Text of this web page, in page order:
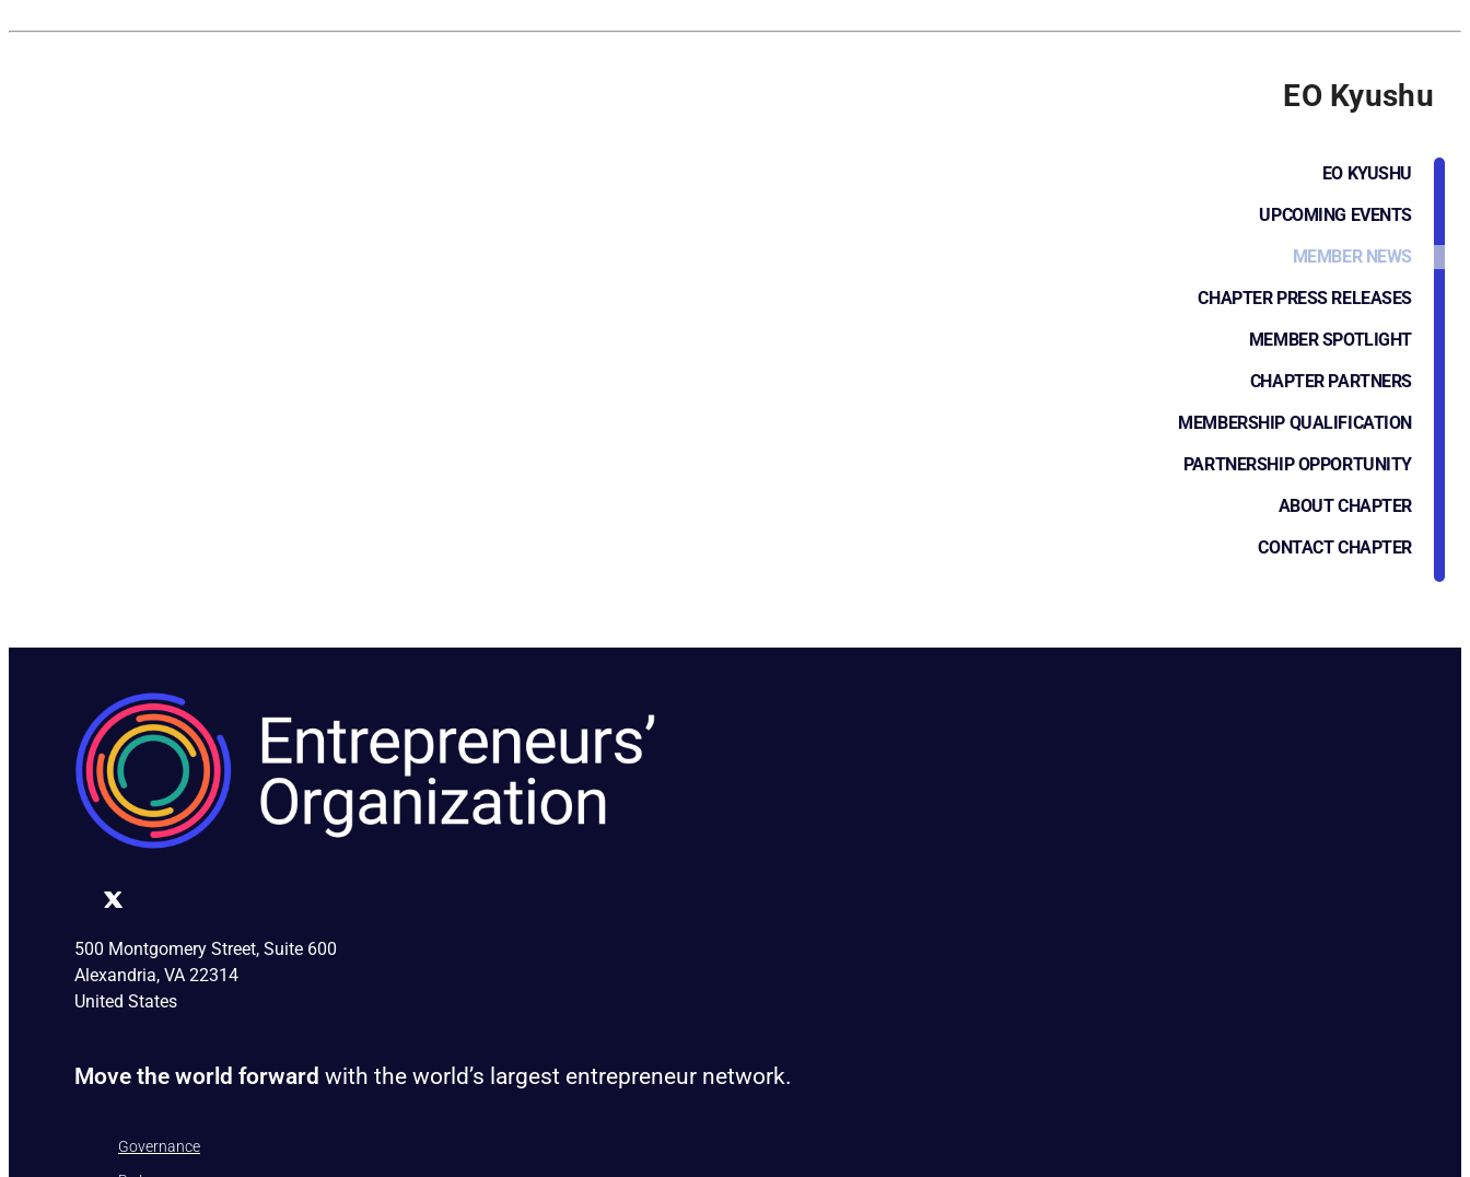
EO Kyushu
EO KYUSHU
UPCOMING EVENTS
MEMBER NEWS
CHAPTER PRESS RELEASES
MEMBER SPOTLIGHT
CHAPTER PARTNERS
MEMBERSHIP QUALIFICATION
PARTNERSHIP OPPORTUNITY
ABOUT CHAPTER
CONTACT CHAPTER
500 Montgomery Street, Suite 600
Alexandria, VA 22314
United States
Move the world forward with the world’s largest entrepreneur network.
Governance